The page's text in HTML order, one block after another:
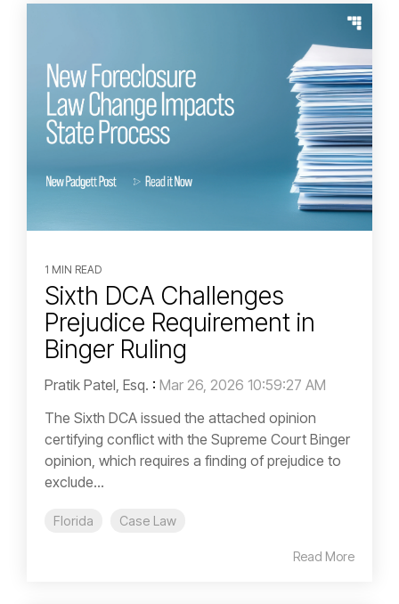
1 MIN READ
Sixth DCA Challenges
Prejudice Requirement in
Binger Ruling
Pratik Patel, Esq. : Mar 26, 2026 10:59:27 AM
The Sixth DCA issued the attached opinion
certifying conflict with the Supreme Court Binger
opinion, which requires a finding of prejudice to
exclude...
Florida Case Law
Read More